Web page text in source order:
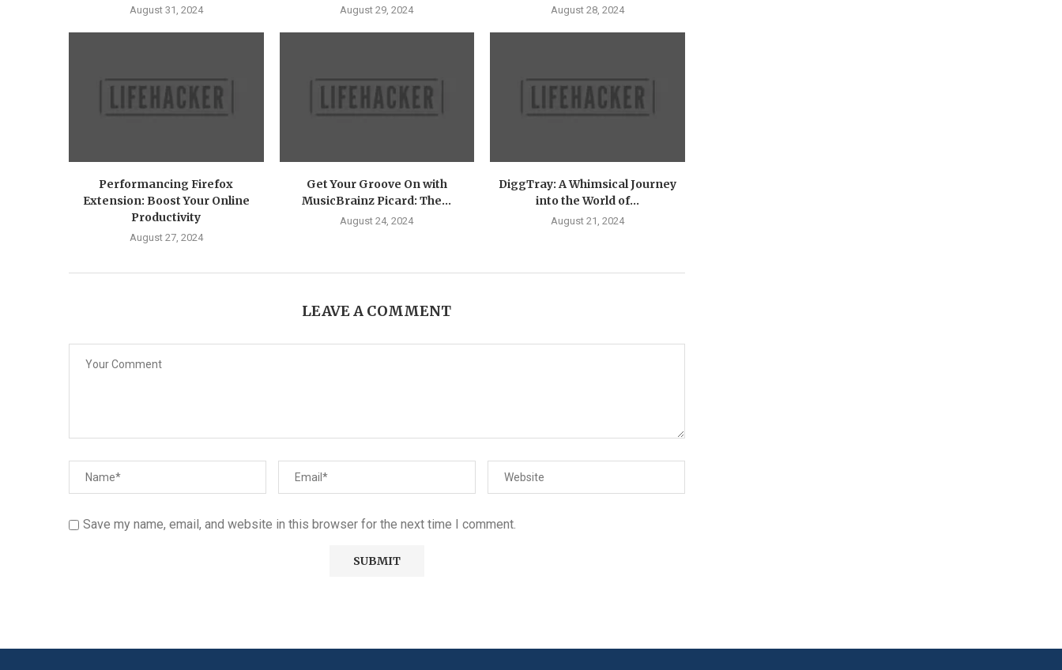
August 31, 2024 August 29, 2024 August 28, 2024
Performancing Firefox
Extension: Boost Your Online
Productivity
August 27, 2024
Get Your Groove On with
MusicBrainz Picard: The...
August 24, 2024
DiggTray: A Whimsical Journey
into the World of...
August 21, 2024
LEAVE A COMMENT
Save my name, email, and website in this browser for the next time I comment.